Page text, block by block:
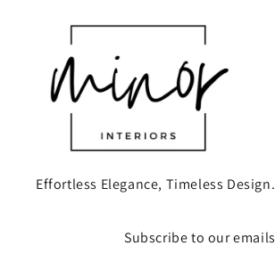
Effortless Elegance, Timeless Design.
Subscribe to our emails